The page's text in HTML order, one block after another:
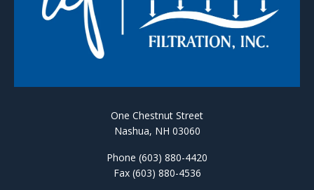
One Chestnut Street
Nashua, NH 03060
Phone (603) 880-4420
Fax (603) 880-4536